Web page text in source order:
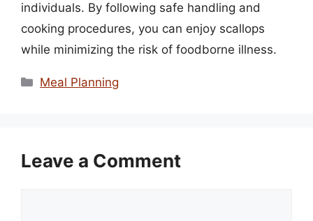
individuals. By following safe handling and
cooking procedures, you can enjoy scallops
while minimizing the risk of foodborne illness.
Categories
Meal Planning
Leave a Comment